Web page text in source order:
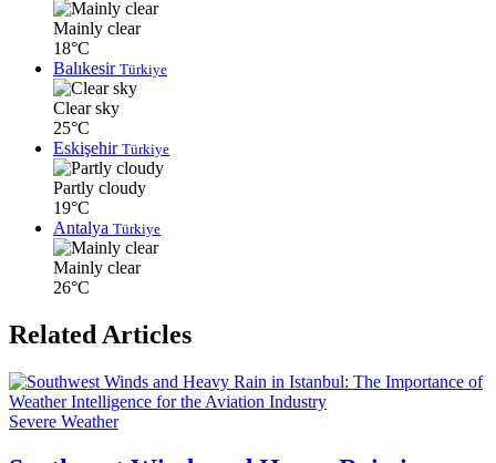
Mainly clear
18°C
Balıkesir Türkiye
Clear sky
25°C
Eskişehir Türkiye
Partly cloudy
19°C
Antalya Türkiye
Mainly clear
26°C
Related Articles
Severe Weather